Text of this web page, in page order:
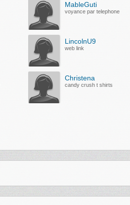
MableGuti
voyance par telephone
LincolnU9
web link
Christena
candy crush t shirts